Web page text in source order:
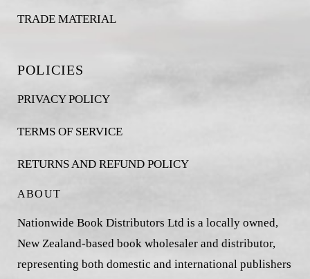
TRADE MATERIAL
POLICIES
PRIVACY POLICY
TERMS OF SERVICE
RETURNS AND REFUND POLICY
ABOUT
Nationwide Book Distributors Ltd is a locally owned,
New Zealand-based book wholesaler and distributor,
representing both domestic and international publishers